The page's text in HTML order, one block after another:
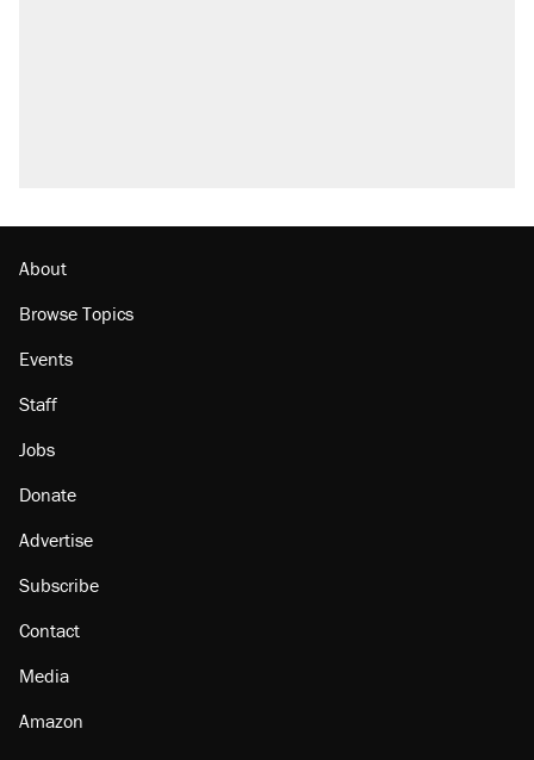
About
Browse Topics
Events
Staff
Jobs
Donate
Advertise
Subscribe
Contact
Media
Amazon